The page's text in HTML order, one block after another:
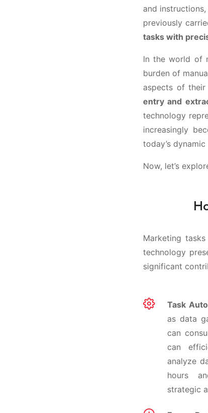
and
previously
tasks with
In the world of
burden of
aspects of their
entry and
technology
increasingly
today’s
Now, let’s
Marketing
technology
significant
Task
as data
can
can
analyze
hours
strategic